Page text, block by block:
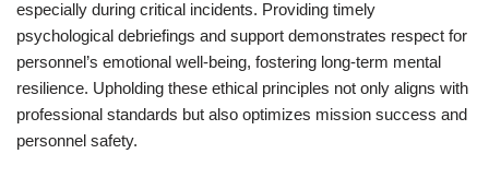
especially during critical incidents. Providing timely
psychological debriefings and support demonstrates respect for
personnel’s emotional well-being, fostering long-term mental
resilience. Upholding these ethical principles not only aligns with
professional standards but also optimizes mission success and
personnel safety.